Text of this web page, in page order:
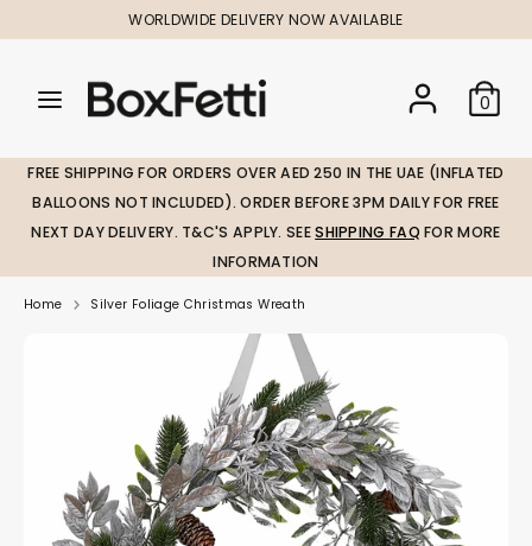
to
WORLDWIDE DELIVERY NOW AVAILABLE
Search
our
0
SearchSearch
our
FREE SHIPPING FOR ORDERS OVER AED 250 IN THE UAE (INFLATED
BALLOONS NOT INCLUDED). ORDER BEFORE 3PM DAILY FOR FREE
NEXT DAY DELIVERY. T&C'S APPLY. SEESHIPPING FAQ FOR MORE
INFORMATION
Home Silver Foliage Christmas Wreath